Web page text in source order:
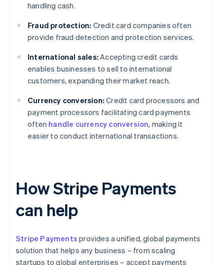
handling cash.
Fraud protection: Credit card companies often
provide fraud detection and protection services.
International sales: Accepting credit cards
enables businesses to sell to international
customers, expanding their market reach.
Currency conversion: Credit card processors and
payment processors facilitating card payments
often handle currency conversion, making it
easier to conduct international transactions.
How Stripe Payments
can help
Stripe Payments provides a unified, global payments
solution that helps any business – from scaling
startups to global enterprises – accept payments